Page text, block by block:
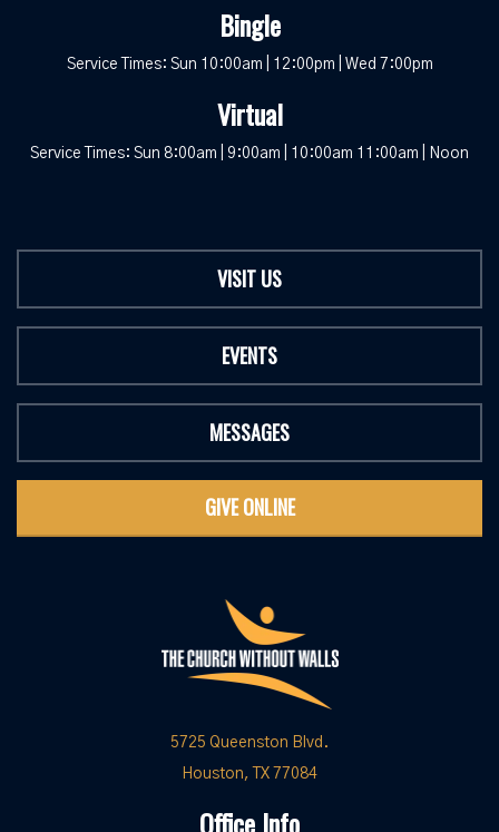
Bingle
Service Times: Sun 10:00am | 12:00pm | Wed 7:00pm
Virtual
Service Times: Sun 8:00am | 9:00am | 10:00am 11:00am | Noon
VISIT US
EVENTS
MESSAGES
GIVE ONLINE
5725 Queenston Blvd.
Houston, TX 77084
Office Info